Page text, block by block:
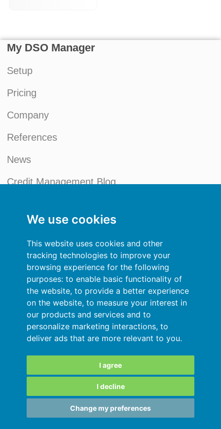
We use cookies
This website uses cookies and other
tracking technologies to improve your
browsing experience for the following
purposes: to enable basic functionality of
the website, to provide a better experience
on the website, to measure your interest in
our products and services and to
personalize marketing interactions, to
deliver ads that are more relevant to you.
I agree
I decline
Change my preferences
My DSO Manager
Setup
Pricing
Company
References
News
Credit Management Blog
Privacy Policy
Sign In
Resources
Online help
Automatic import of your data
Your data are secured
SARL au capital de 180 000€ immatriculée
au RCS de Grenoble 811828987